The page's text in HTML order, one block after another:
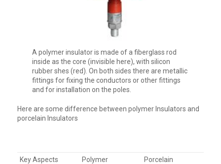
A polymer insulator is made of a fiberglass rod
inside as the core (invisible here), with silicon
rubber shes (red). On both sides there are metallic
fittings for fixing the conductors or other fittings
and for installation on the poles.
Here are some difference between polymer Insulators and
porcelain Insulators
Key Aspects
Polymer
Porcelain